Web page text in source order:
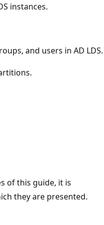
instances.
and users in AD LDS.
of this guide, it is
they are presented.